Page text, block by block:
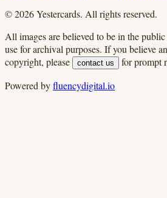
©2026Yestercards. All rights reserved.
All images are believed to be in the
use for archival purposes. If you believe
copyright, please
contact us
for prompt
Powered byfluencydigital.io